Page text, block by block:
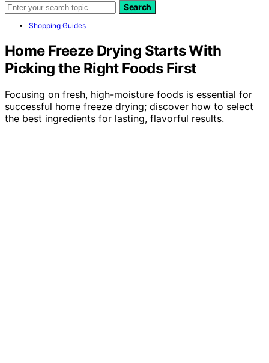
Search
Shopping Guides
Home Freeze Drying Starts With
Picking the Right Foods First
Focusing on fresh, high-moisture foods is essential for
successful home freeze drying; discover how to select
the best ingredients for lasting, flavorful results.